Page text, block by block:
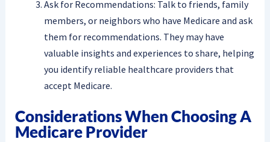
Ask for Recommendations: Talk to friends, family
members, or neighbors who have Medicare and ask
them for recommendations. They may have
valuable insights and experiences to share, helping
you identify reliable healthcare providers that
accept Medicare.
Considerations When Choosing A
Medicare Provider